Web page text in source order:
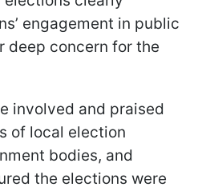
engagement in public
deep concern for the
involved and praised
of local election
bodies, and
the elections were